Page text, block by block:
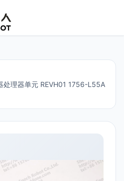
处理器单元 REVH01 1756-L55A